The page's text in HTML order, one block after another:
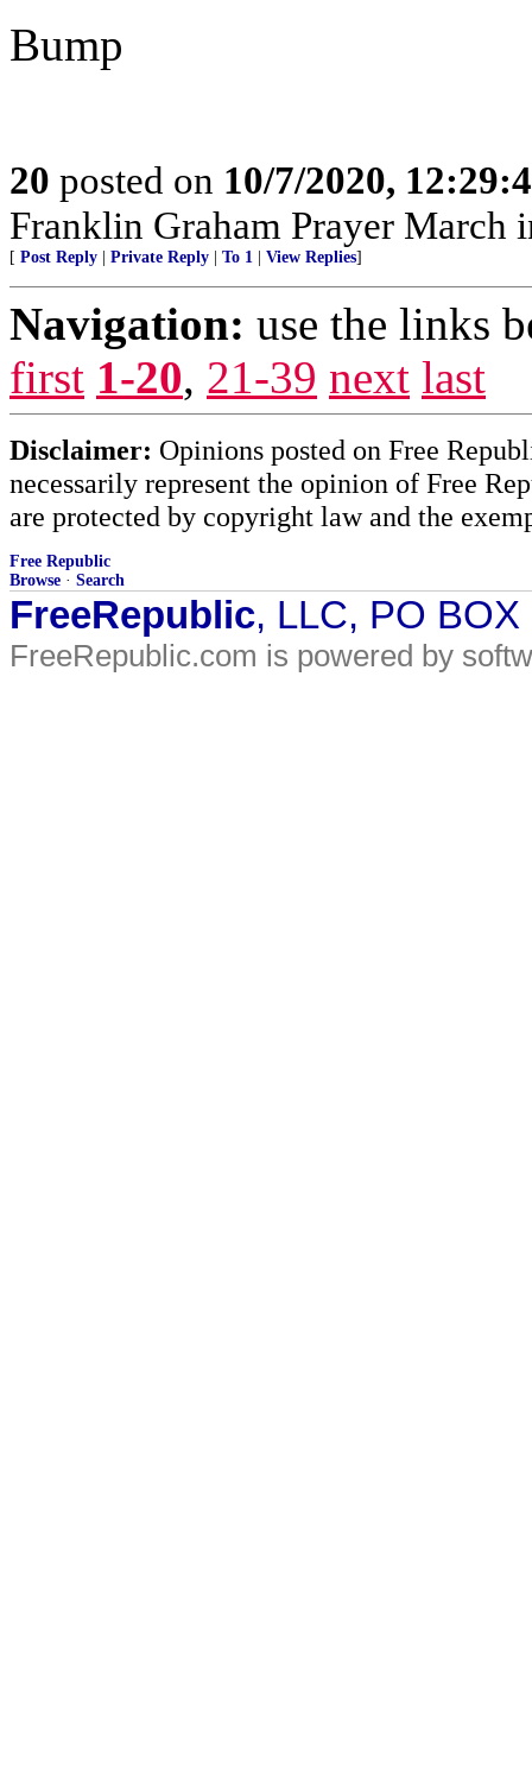
Bump
20 posted on 10/7/2020,
Franklin Graham Prayer
[ Post Reply Private Reply To 1 View Replies]
Navigation: use the links
first 1-20, 21-39 next last
Disclaimer: Opinions posted on Free
necessarily represent the opinion of Free
are protected by copyright law and the
Free Republic
Browse · Search
FreeRepublic, LLC, PO
FreeRepublic.com is powered by